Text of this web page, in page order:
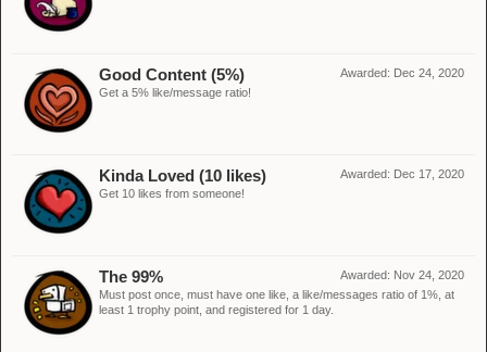
Awarded: Dec 24, 2020
Good Content (5%)
Get a 5% like/message ratio!
Awarded: Dec 17, 2020
Kinda Loved (10 likes)
Get 10 likes from someone!
Awarded: Nov 24, 2020
The 99%
Must post once, must have one like, a like/messages ratio of 1%, at
least 1 trophy point, and registered for 1 day.